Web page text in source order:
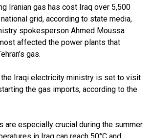
Iranian gas has cost Iraq over 5,500
grid, according to state media,
spokesperson Ahmed Moussa
affected the power plants that
gas.
Iraqi electricity ministry is set to visit
the gas imports, according to the
are especially crucial during the summer